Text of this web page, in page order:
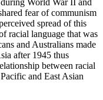
World War II and
fear of communism
spread of this
racial language that was
and Australians made
after 1945 thus
between racial
and East Asian